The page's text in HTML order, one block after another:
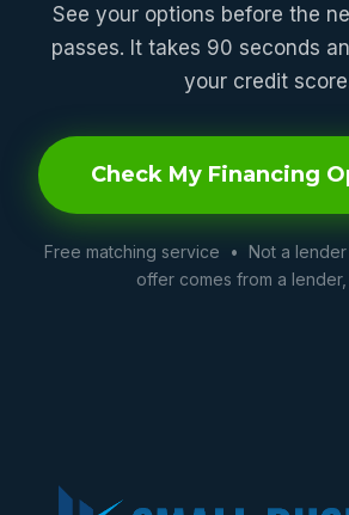
See your options before the
passes. It takes 90 seconds
your credit
Check My Financing
Free matching service • Not a
offer comes from a lender,